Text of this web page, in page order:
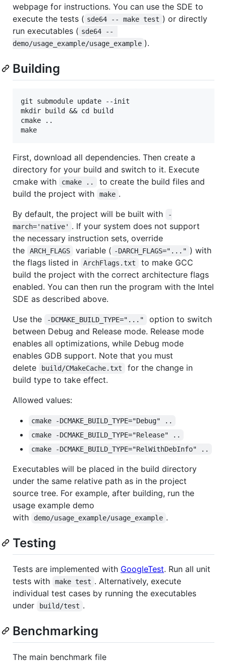
webpage for instructions. You can use the SDE to
execute the tests ( sde64 -- make test ) or directly
run executables ( sde64 --
demo/usage_example/usage_example ).
Building
git submodule update --init
mkdir build && cd build
cmake ..
First, download all dependencies. Then create a
directory for your build and switch to it. Execute
cmake with
cmake ..
to create the build files and
build the project with
make .
By default, the project will be built with
-
march='native' . If your system does not support
the necessary instruction sets, override
the
ARCH_FLAGS variable ( -DARCH_FLAGS="..." ) with
the flags listed in
ArchFlags.txt
to make GCC
build the project with the correct architecture flags
enabled. You can then run the program with the Intel
SDE as described above.
Use the
-DCMAKE_BUILD_TYPE="..."
option to switch
between Debug and Release mode. Release mode
enables all optimizations, while Debug mode
enables GDB support. Note that you must
delete
build/CMakeCache.txt
for the change in
build type to take effect.
Allowed values:
cmake -DCMAKE_BUILD_TYPE="Debug" ..
cmake -DCMAKE_BUILD_TYPE="Release" ..
cmake -DCMAKE_BUILD_TYPE="RelWithDebInfo" ..
Executables will be placed in the build directory
under the same relative path as in the project
source tree. For example, after building, run the
usage example demo
with
demo/usage_example/usage_example .
Testing
Tests are implemented with GoogleTest. Run all unit
tests with
make test . Alternatively, execute
individual test cases by running the executables
under
build/test .
Benchmarking
The main benchmark file